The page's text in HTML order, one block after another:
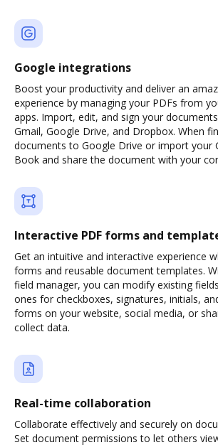
Google integrations
Boost your productivity and deliver an
experience by managing your PDFs from
apps. Import, edit, and sign your
Gmail, Google Drive, and Dropbox. When
documents to Google Drive or import your
Book and share the document with your
Interactive PDF forms and
Get an intuitive and interactive experience
forms and reusable document templates.
field manager, you can modify existing
ones for checkboxes, signatures, initials,
forms on your website, social media, or
collect data.
Real-time collaboration
Collaborate effectively and securely on
Set document permissions to let others